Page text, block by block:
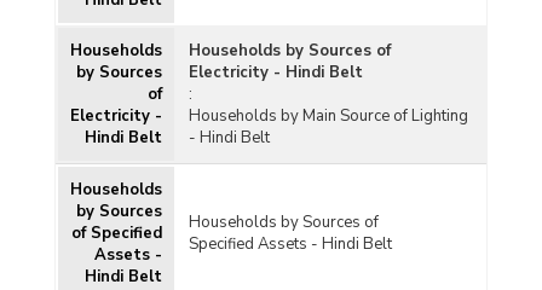
Households
by Sources
of
Electricity -
Hindi Belt
Households by Sources of
Electricity - Hindi Belt
:
Households by Main Source of Lighting
- Hindi Belt
Households
by Sources
of Specified
Assets -
Hindi Belt
Households by Sources of
Specified Assets - Hindi Belt